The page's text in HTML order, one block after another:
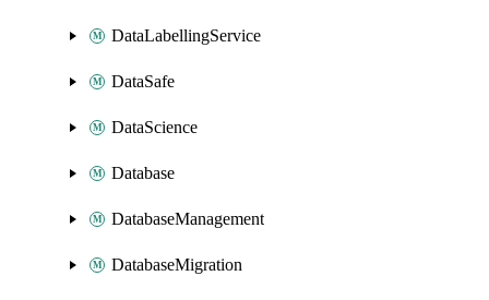
DataLabellingService
DataSafe
DataScience
Database
DatabaseManagement
DatabaseMigration